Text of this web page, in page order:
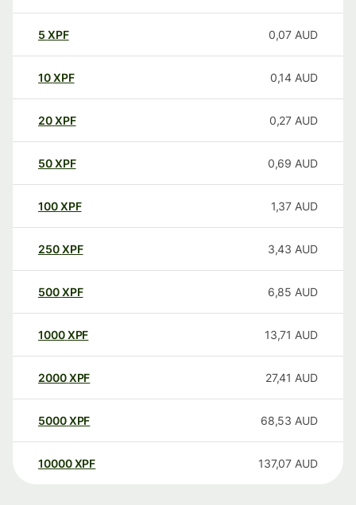
5 XPF 0,07 AUD
10XPF 0,14 AUD
20XPF 0,27 AUD
50XPF 0,69 AUD
100XPF 1,37 AUD
250XPF 3,43 AUD
500XPF 6,85 AUD
1000XPF 13,71 AUD
2000XPF 27,41 AUD
5000XPF 68,53 AUD
10000 XPF 137,07 AUD